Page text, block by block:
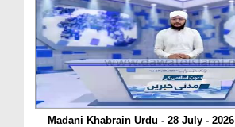
Madani Khabrain Urdu - 28 July - 2026